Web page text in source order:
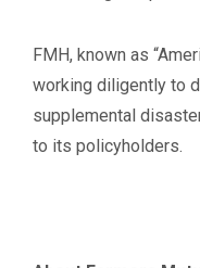
FMH, known as
working diligently to
supplemental
to its policyholders.